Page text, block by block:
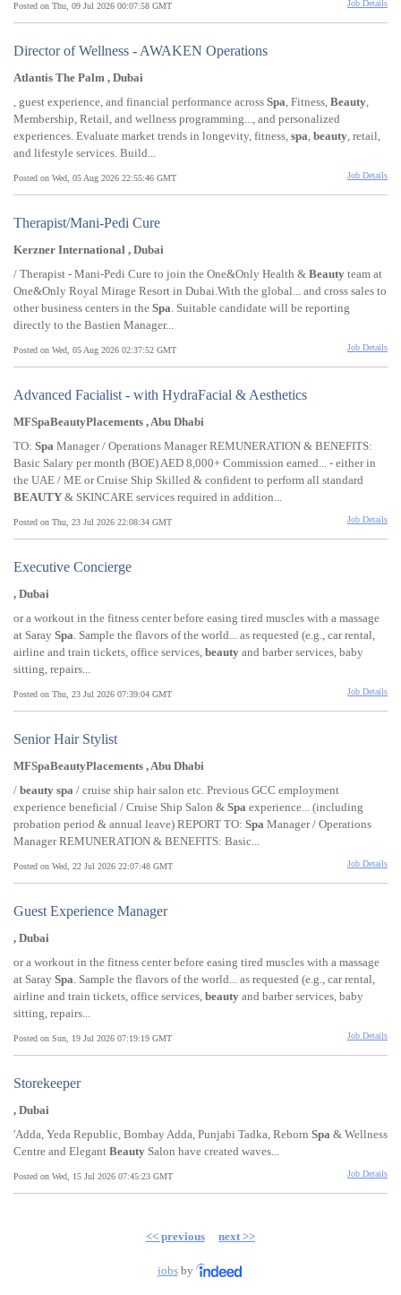
Posted on Thu, 09 Jul 2026 00:07:58 GMT Job Details
Director of Wellness - AWAKEN Operations
Atlantis The Palm , Dubai
, guest experience, and financial performance across Spa, Fitness, Beauty,
Membership, Retail, and wellness programming..., and personalized
experiences. Evaluate market trends in longevity, fitness, spa, beauty, retail,
and lifestyle services. Build...
Posted on Wed, 05 Aug 2026 22:55:46 GMT Job Details
Therapist/Mani-Pedi Cure
Kerzner International , Dubai
/ Therapist - Mani-Pedi Cure to join the One&Only Health & Beauty team at
One&Only Royal Mirage Resort in Dubai.With the global... and cross sales to
other business centers in the Spa. Suitable candidate will be reporting
directly to the Bastien Manager...
Posted on Wed, 05 Aug 2026 02:37:52 GMT Job Details
Advanced Facialist - with HydraFacial & Aesthetics
MFSpaBeautyPlacements , Abu Dhabi
TO: Spa Manager / Operations Manager REMUNERATION & BENEFITS:
Basic Salary per month (BOE) AED 8,000+ Commission earned... - either in
the UAE / ME or Cruise Ship Skilled & confident to perform all standard
BEAUTY & SKINCARE services required in addition...
Posted on Thu, 23 Jul 2026 22:08:34 GMT Job Details
Executive Concierge
, Dubai
or a workout in the fitness center before easing tired muscles with a massage
at Saray Spa. Sample the flavors of the world... as requested (e.g., car rental,
airline and train tickets, office services, beauty and barber services, baby
sitting, repairs...
Posted on Thu, 23 Jul 2026 07:39:04 GMT Job Details
Senior Hair Stylist
MFSpaBeautyPlacements , Abu Dhabi
/ beauty spa / cruise ship hair salon etc. Previous GCC employment
experience beneficial / Cruise Ship Salon & Spa experience... (including
probation period & annual leave) REPORT TO: Spa Manager / Operations
Manager REMUNERATION & BENEFITS: Basic...
Posted on Wed, 22 Jul 2026 22:07:48 GMT Job Details
Guest Experience Manager
, Dubai
or a workout in the fitness center before easing tired muscles with a massage
at Saray Spa. Sample the flavors of the world... as requested (e.g., car rental,
airline and train tickets, office services, beauty and barber services, baby
sitting, repairs...
Posted on Sun, 19 Jul 2026 07:19:19 GMT Job Details
Storekeeper
, Dubai
'Adda, Yeda Republic, Bombay Adda, Punjabi Tadka, Reborn Spa & Wellness
Centre and Elegant Beauty Salon have created waves...
Posted on Wed, 15 Jul 2026 07:45:23 GMT Job Details
<< previous next >>
jobsby